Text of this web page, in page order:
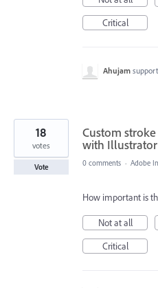
Critical
Ahujam
Custom
with
18
votes
Vote 0 comments · Adobe
How important is
Not at all
Critical